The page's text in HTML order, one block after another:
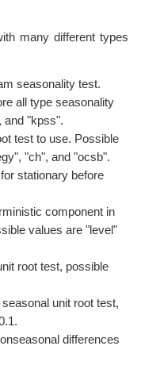
many different types
seasonality test.
all type seasonality
and "kpss".
test to use. Possible
"ch", and "ocsb".
stationary before
component in
values are "level"
root test, possible
unit root test,
differences